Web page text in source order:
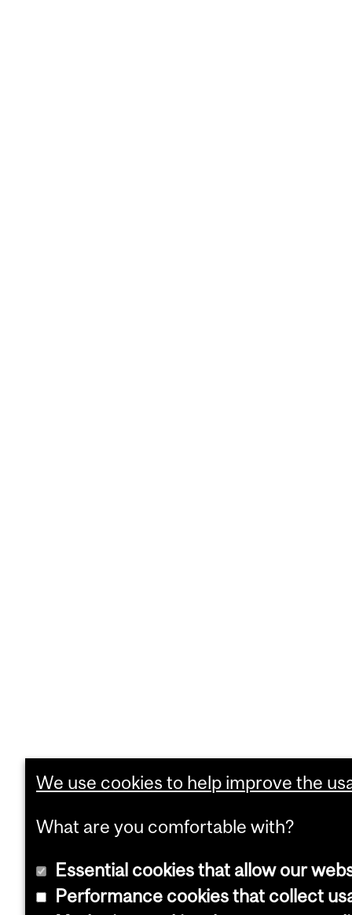
We use cookies to help improve the
What are you comfortable with?
Essential cookies that allow our
Performance cookies that collect